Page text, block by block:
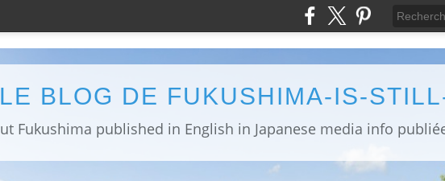
LE BLOG DE FUKUSHIMA-IS-